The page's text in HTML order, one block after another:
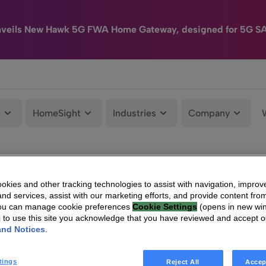
New Hawk 5G FWA Home Gateway, designed for 5G
HomeSight Industries Company
and other tracking technologies to assist with navigation,
services, assist with our marketing efforts, and provide content
can manage cookie preferences Cookie Settings (opens in new
to use this site you acknowledge that you have reviewed and accept
Notices
Reject All